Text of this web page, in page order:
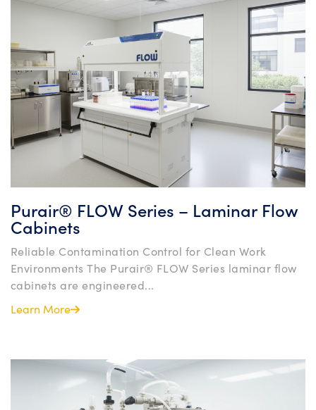
Purair® FLOW Series – Laminar Flow
Cabinets
Reliable Contamination Control for Clean Work
Environments The Purair® FLOW Series laminar flow
cabinets are engineered...
Learn More